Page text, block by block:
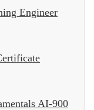
Engineer
AI-900